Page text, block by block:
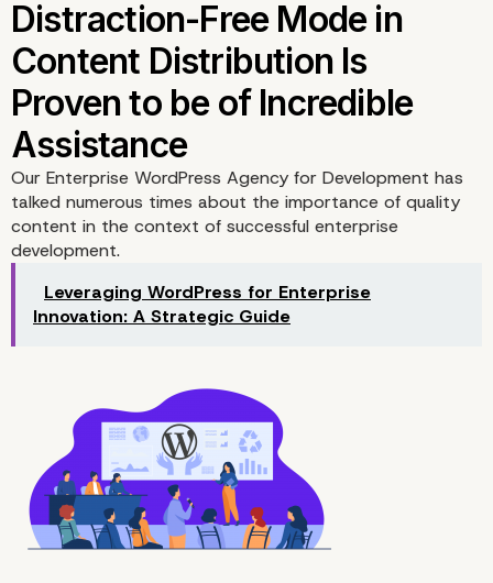
Why It’s Essential to Get Rid of
Distractions and Use the
Our Enterprise WordPress Agency for Development has
talked numerous times about the importance of quality
content in the context of successful enterprise
development.
Leveraging WordPress for Enterprise
Innovation: A Strategic Guide